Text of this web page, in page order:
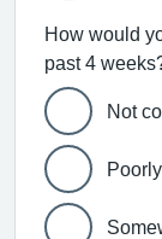
How would
past 4
Not